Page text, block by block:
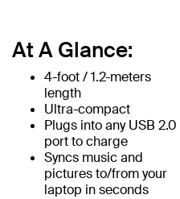
At A Glance:
4-foot / 1.2-meters
length
Ultra-compact
Plugs into any USB 2.0
port to charge
Syncs music and
pictures to/from your
laptop in seconds